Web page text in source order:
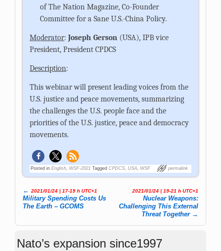
of The Nation Magazine, Co-Founder
Committee for a Sane U.S.-China Policy.
Moderator:Joseph Gerson (USA), IPB vice
President, President CPDCS
Description:
This webinar will present leading voices from the
U.S. justice and peace movements, summarizing
the challenges the U.S. people face and the
priorities of the U.S. justice, peace and democracy
movements.
Posted in English WSF-2021 Tagged CPDCS ,USA WSF permalink
Post navigation
← 2021/01/24 | 17-19 h UTC+1
Military Spending Costs Us
The Earth – GCOMS
2021/01/24 | 19-21 h UTC+1
Nuclear Weapons:
Challenging This External
Threat Together →
Nato’s expansion since1997